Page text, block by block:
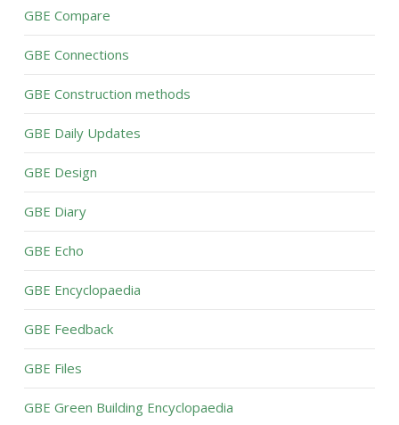
GBE Compare
GBE Connections
GBE Construction methods
GBE Daily Updates
GBE Design
GBE Diary
GBE Echo
GBE Encyclopaedia
GBE Feedback
GBE Files
GBE Green Building Encyclopaedia